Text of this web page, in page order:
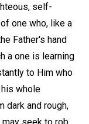
self-
one who, like a
Father's hand
a one is learning
to Him who
whole
dark and rough,